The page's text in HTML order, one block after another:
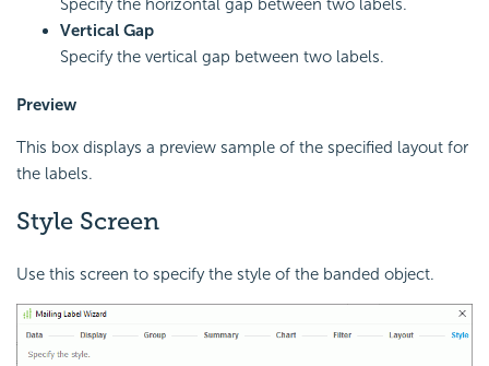
Specify the horizontal gap between two labels.
Vertical Gap
Specify the vertical gap between two labels.
Preview
This box displays a preview sample of the specified layout for
the labels.
Style Screen
Use this screen to specify the style of the banded object.